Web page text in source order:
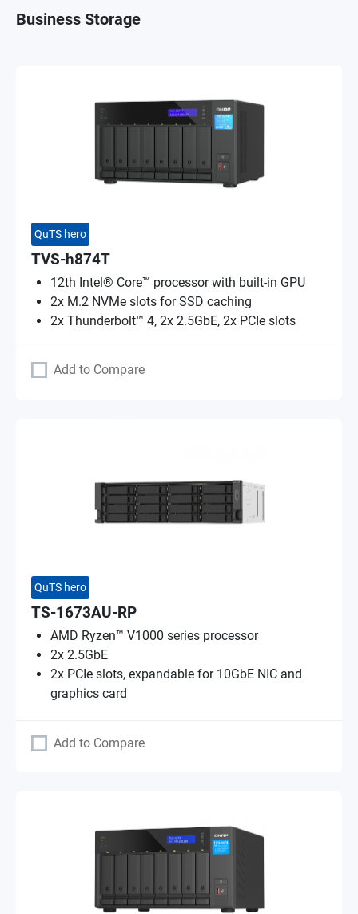
Business Storage
QuTS hero
TVS-h874T
12th Intel® Core™ processor with built-in GPU
2x M.2 NVMe slots for SSD caching
2x Thunderbolt™ 4, 2x 2.5GbE, 2x PCIe slots
Add to Compare
QuTS hero
TS-1673AU-RP
AMD Ryzen™ V1000 series processor
2x 2.5GbE
2x PCIe slots, expandable for 10GbE NIC and
graphics card
Add to Compare